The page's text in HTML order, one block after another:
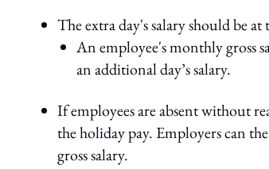
The extra day's salary should be at
An employee's monthly gross
an additional day’s salary.
If employees are absent without
the holiday pay. Employers can
gross salary.